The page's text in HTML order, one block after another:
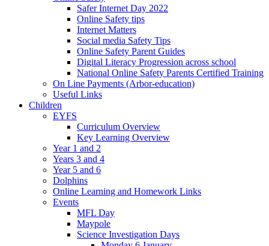
Safer Internet Day 2022
Online Safety tips
Internet Matters
Social media Safety Tips
Online Safety Parent Guides
Digital Literacy Progression across school
National Online Safety Parents Certified Training
On Line Payments (Arbor-education)
Useful Links
Children
EYFS
Curriculum Overview
Key Learning Overview
Year 1 and 2
Years 3 and 4
Year 5 and 6
Dolphins
Online Learning and Homework Links
Events
MFL Day
Maypole
Science Investigation Days